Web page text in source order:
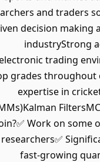
and traders
decision making
industryStrong
trading
grades throughout
expertise in
Work on
fast-growing